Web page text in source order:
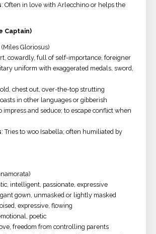
: Often in love with Arlecchino or helps the
Captain)
(Miles Gloriosus)
cowardly, full of self-importance, foreigner
uniform with exaggerated medals, sword,
chest out, over-the-top strutting
in other languages or gibberish
impress and seduce; to escape conflict when
: Tries to woo Isabella; often humiliated by
intelligent, passionate, expressive
gown, unmasked or lightly masked
expressive, flowing
poetic
freedom from controlling parents